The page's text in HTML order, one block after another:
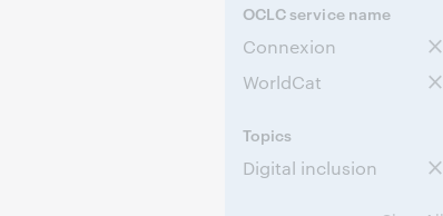
OCLC service name
Connexion
WorldCat
Topics
Digital inclusion